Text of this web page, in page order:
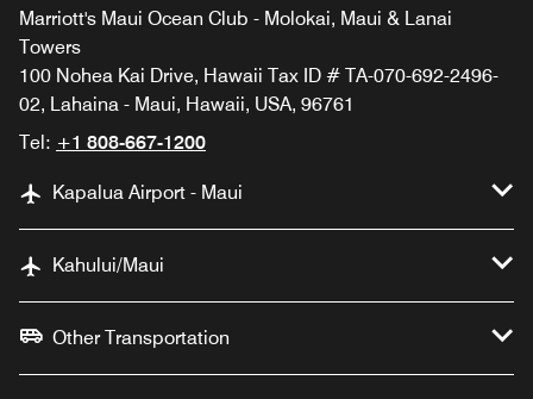
Marriott's Maui Ocean Club - Molokai, Maui & Lanai
Towers
100 Nohea Kai Drive, Hawaii Tax ID # TA-070-692-2496-
02, Lahaina - Maui, Hawaii, USA, 96761
Tel: +1 808-667-1200
Kapalua Airport - Maui
Kahului/Maui
Other Transportation